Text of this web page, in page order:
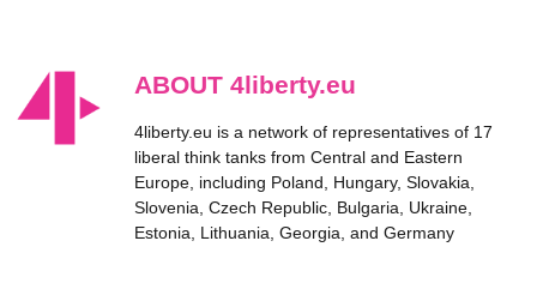
ABOUT 4liberty.eu
4liberty.eu is a network of representatives of 17
liberal think tanks from Central and Eastern
Europe, including Poland, Hungary, Slovakia,
Slovenia, Czech Republic, Bulgaria, Ukraine,
Estonia, Lithuania, Georgia, and Germany